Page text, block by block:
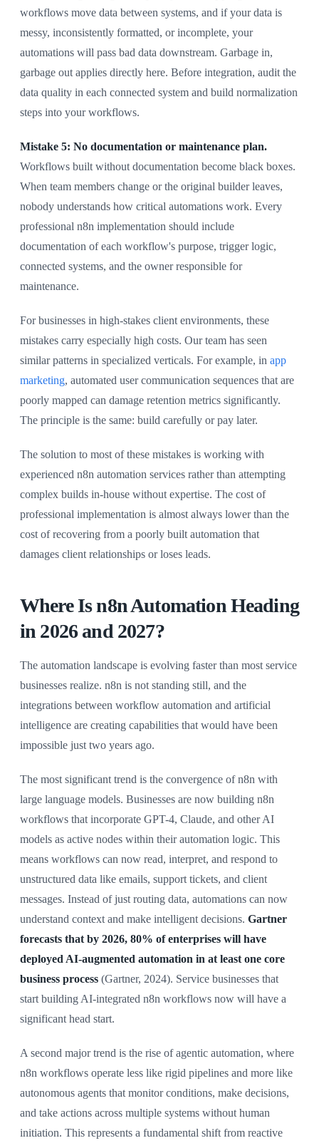
workflows move data between systems, and if your data is
messy, inconsistently formatted, or incomplete, your
automations will pass bad data downstream. Garbage in,
garbage out applies directly here. Before integration, audit the
data quality in each connected system and build normalization
steps into your workflows.
Mistake 5: No documentation or maintenance plan.
Workflows built without documentation become black boxes.
When team members change or the original builder leaves,
nobody understands how critical automations work. Every
professional n8n implementation should include
documentation of each workflow's purpose, trigger logic,
connected systems, and the owner responsible for
maintenance.
For businesses in high-stakes client environments, these
mistakes carry especially high costs. Our team has seen
similar patterns in specialized verticals. For example, in app
marketing, automated user communication sequences that are
poorly mapped can damage retention metrics significantly.
The principle is the same: build carefully or pay later.
The solution to most of these mistakes is working with
experienced n8n automation services rather than attempting
complex builds in-house without expertise. The cost of
professional implementation is almost always lower than the
cost of recovering from a poorly built automation that
damages client relationships or loses leads.
Where Is n8n Automation Heading
in 2026 and 2027?
The automation landscape is evolving faster than most service
businesses realize. n8n is not standing still, and the
integrations between workflow automation and artificial
intelligence are creating capabilities that would have been
impossible just two years ago.
The most significant trend is the convergence of n8n with
large language models. Businesses are now building n8n
workflows that incorporate GPT-4, Claude, and other AI
models as active nodes within their automation logic. This
means workflows can now read, interpret, and respond to
unstructured data like emails, support tickets, and client
messages. Instead of just routing data, automations can now
understand context and make intelligent decisions. Gartner
forecasts that by 2026, 80% of enterprises will have
deployed AI-augmented automation in at least one core
business process (Gartner, 2024). Service businesses that
start building AI-integrated n8n workflows now will have a
significant head start.
A second major trend is the rise of agentic automation, where
n8n workflows operate less like rigid pipelines and more like
autonomous agents that monitor conditions, make decisions,
and take actions across multiple systems without human
initiation. This represents a fundamental shift from reactive